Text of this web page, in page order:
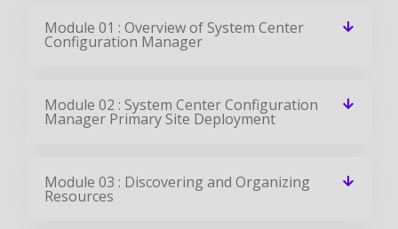
Module 01 : Overview of System Center
Configuration Manager
Module 02 : System Center Configuration
Manager Primary Site Deployment
Module 03 : Discovering and Organizing
Resources